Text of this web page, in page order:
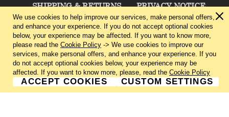
SHIPPING & RETURNS PRIVACY NOTICE
TERMS & CONDITIONS CONTACT US
CHARLIE CUMMINGS GALLERY©2026
We use cookies to help improve our services, make personal offers,
and enhance your experience. If you do not accept optional cookies
below, your experience may be affected. If you want to know more,
please read the Cookie Policy -> We use cookies to improve our
services, make personal offers, and enhance your experience. If you
do not accept optional cookies below, your experience may be
affected. If you want to know more, please, read the Cookie Policy
ACCEPT COOKIES CUSTOM SETTINGS